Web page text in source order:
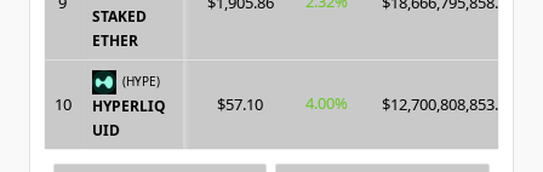
STAKED
ETHER
10
(HYPE)
HYPERLIQ
UID
$57.10 4.00% $12,700,808,853.00